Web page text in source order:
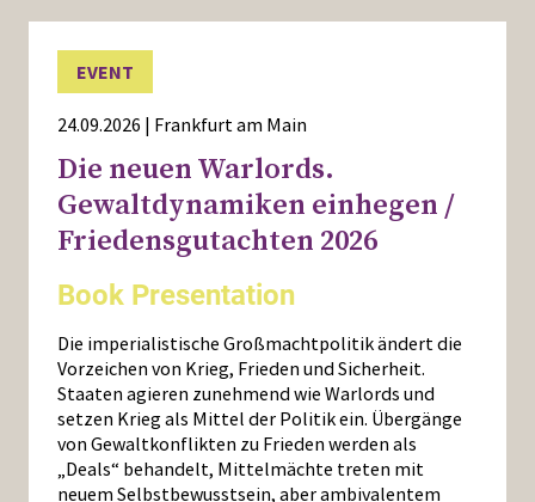
EVENT
24.09.2026 | Frankfurt am Main
Die neuen Warlords.
Gewaltdynamiken einhegen /
Friedensgutachten 2026
Book Presentation
Die imperialistische Großmachtpolitik ändert die
Vorzeichen von Krieg, Frieden und Sicherheit.
Staaten agieren zunehmend wie Warlords und
setzen Krieg als Mittel der Politik ein. Übergänge
von Gewaltkonflikten zu Frieden werden als
„Deals“ behandelt, Mittelmächte treten mit
neuem Selbstbewusstsein, aber ambivalentem